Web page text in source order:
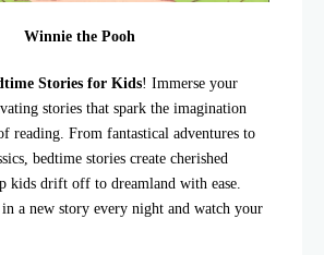
Winnie the Pooh
Stories for Kids! Immerse your
stories that spark the imagination
reading. From fantastical adventures to
bedtime stories create cherished
kids drift off to dreamland with ease.
a new story every night and watch your